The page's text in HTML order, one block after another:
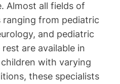
Almost all fields of
ranging from pediatric
and pediatric
are available in
with varying
these specialists